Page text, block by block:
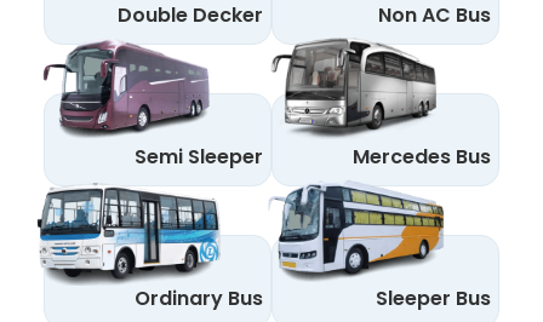
Double Decker Non AC Bus
Semi Sleeper Mercedes Bus
Ordinary Bus Sleeper Bus